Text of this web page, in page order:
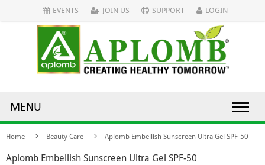
EVENTS JOIN US SUPPORT LOGIN
MENU
Home Beauty Care Aplomb Embellish Sunscreen Ultra Gel SPF-50
Aplomb Embellish Sunscreen Ultra Gel SPF-50